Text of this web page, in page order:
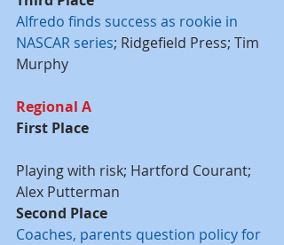
Alfredo finds success as rookie in
NASCAR series; Ridgefield Press; Tim
Murphy
Regional A
First Place
Playing with risk; Hartford Courant;
Alex Putterman
Second Place
Coaches, parents question policy for